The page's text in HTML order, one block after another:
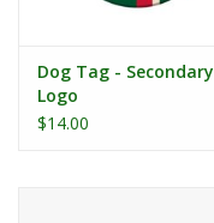
Dog Tag - Secondary
Logo
$14.00